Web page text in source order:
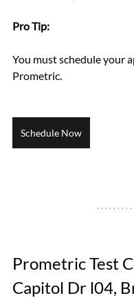
Pro Tip:
You must schedule your
Prometric.
Schedule Now
Prometric Test
Capitol Dr l04,